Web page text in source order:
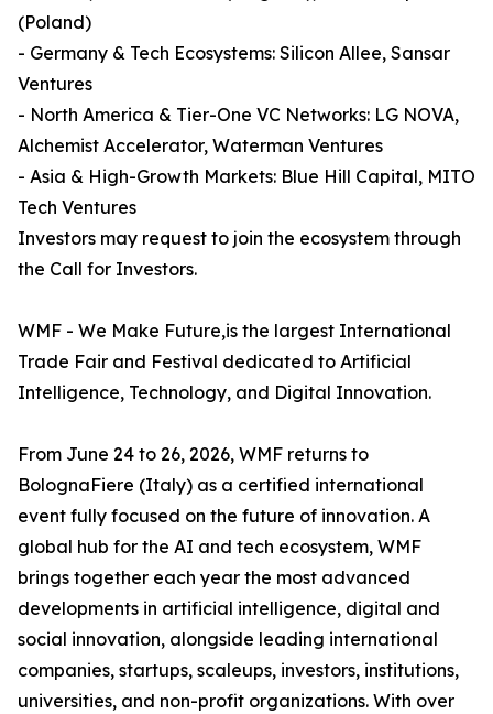
(Poland)
- Germany & Tech Ecosystems: Silicon Allee, Sansar
Ventures
- North America & Tier-One VC Networks: LG NOVA,
Alchemist Accelerator, Waterman Ventures
- Asia & High-Growth Markets: Blue Hill Capital, MITO
Tech Ventures
Investors may request to join the ecosystem through
the Call for Investors.
WMF - We Make Future,is the largest International
Trade Fair and Festival dedicated to Artificial
Intelligence, Technology, and Digital Innovation.
From June 24 to 26, 2026, WMF returns to
BolognaFiere (Italy) as a certified international
event fully focused on the future of innovation. A
global hub for the AI and tech ecosystem, WMF
brings together each year the most advanced
developments in artificial intelligence, digital and
social innovation, alongside leading international
companies, startups, scaleups, investors, institutions,
universities, and non-profit organizations. With over